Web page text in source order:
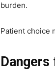
burden.
Patient choice